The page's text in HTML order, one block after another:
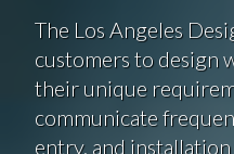
The Los Angeles
customers to design
their unique
communicate
entry, and